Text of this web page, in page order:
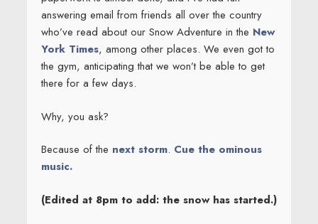
answering email from friends all over the country
who’ve read about our Snow Adventure in the New
York Times, among other places. We even got to
the gym, anticipating that we won’t be able to get
there for a few days.
Why, you ask?
Because of the next storm. Cue the ominous
music.
(Edited at 8pm to add: the snow has started.)